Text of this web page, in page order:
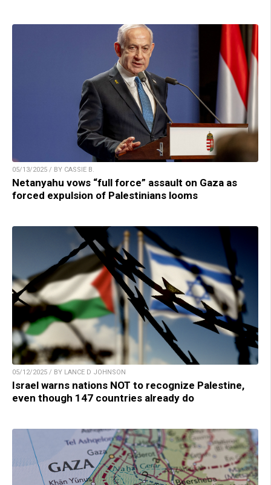
05/13/2025 / BY CASSIE B.
Netanyahu vows “full force” assault on Gaza as
forced expulsion of Palestinians looms
05/12/2025 / BY LANCE D JOHNSON
Israel warns nations NOT to recognize Palestine,
even though 147 countries already do